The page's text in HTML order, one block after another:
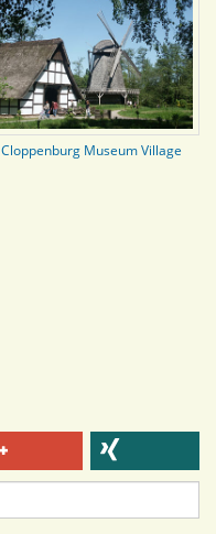
Cloppenburg Museum Village